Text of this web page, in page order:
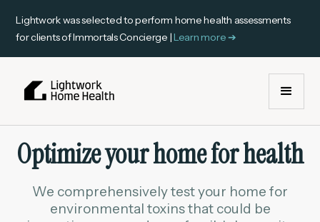
Lightwork was selected to perform home health assessments
for clients of Immortals Concierge | Learn more ➔
Optimize your home for health
We comprehensively test your home for
environmental toxins that could be